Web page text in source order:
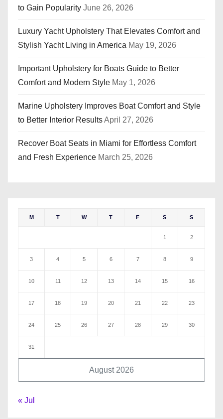
to Gain Popularity June 26, 2026
Luxury Yacht Upholstery That Elevates Comfort and
Stylish Yacht Living in America May 19, 2026
Important Upholstery for Boats Guide to Better
Comfort and Modern Style May 1, 2026
Marine Upholstery Improves Boat Comfort and Style
to Better Interior ResultsApril 27, 2026
Recover Boat Seats in Miami for Effortless Comfort
and Fresh Experience March 25, 2026
August 2026
M T W T F S S
1 2
3 4 5 6 7 8 9
10 11 12 13 14 15 16
17 18 19 20 21 22 23
24 25 26 27 28 29 30
31
« Jul